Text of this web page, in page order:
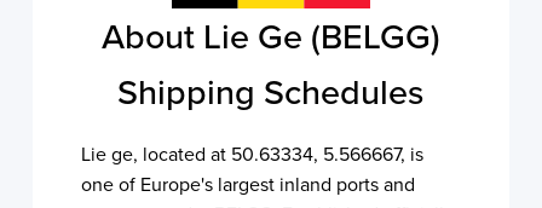
About Lie Ge (BELGG)
Shipping Schedules
Lie ge, located at 50.63334, 5.566667, is
one of Europe's largest inland ports and